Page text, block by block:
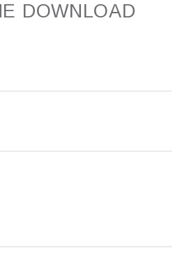
DOWNLOAD